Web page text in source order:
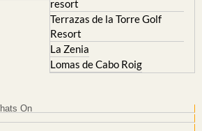
Resort
La Zenia
Lomas de Cabo Roig